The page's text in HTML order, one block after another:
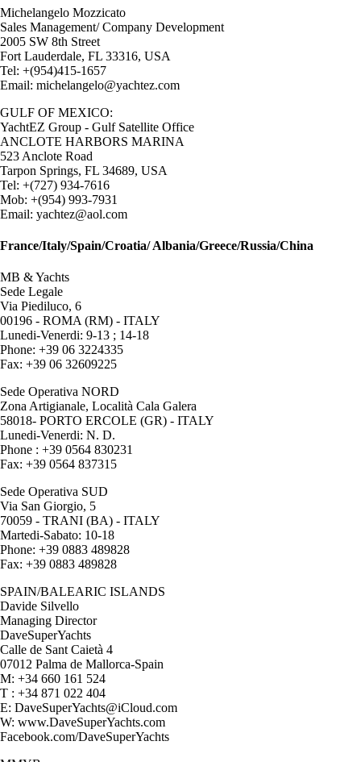
Michelangelo Mozzicato
Sales Management/ Company Development
2005 SW 8th Street
Fort Lauderdale, FL 33316, USA
Tel: +(954)415-1657
Email: michelangelo@yachtez.com
GULF OF MEXICO:
YachtEZ Group - Gulf Satellite Office
ANCLOTE HARBORS MARINA
523 Anclote Road
Tarpon Springs, FL 34689, USA
Tel: +(727) 934-7616
Mob: +(954) 993-7931
Email: yachtez@aol.com
France/Italy/Spain/Croatia/ Albania/Greece/Russia/China
MB & Yachts
Sede Legale
Via Piediluco, 6
00196 - ROMA (RM) - ITALY
Lunedi-Venerdi: 9-13 ; 14-18
Phone: +39 06 3224335
Fax: +39 06 32609225
Sede Operativa NORD
Zona Artigianale, Località Cala Galera
58018- PORTO ERCOLE (GR) - ITALY
Lunedi-Venerdi: N. D.
Phone : +39 0564 830231
Fax: +39 0564 837315
Sede Operativa SUD
Via San Giorgio, 5
70059 - TRANI (BA) - ITALY
Martedi-Sabato: 10-18
Phone: +39 0883 489828
Fax: +39 0883 489828
SPAIN/BALEARIC ISLANDS
Davide Silvello
Managing Director
DaveSuperYachts
Calle de Sant Caietà 4
07012 Palma de Mallorca-Spain
M: +34 660 161 524
T : +34 871 022 404
E: DaveSuperYachts@iCloud.com
W: www.DaveSuperYachts.com
Facebook.com/DaveSuperYachts